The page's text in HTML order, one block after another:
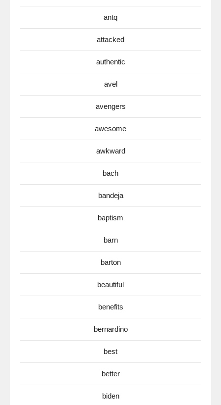
antq
attacked
authentic
avel
avengers
awesome
awkward
bach
bandeja
baptism
barn
barton
beautiful
benefits
bernardino
best
better
biden